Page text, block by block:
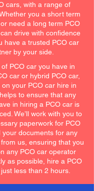
cars, with a range of
you a short term
need a long term PCO
drive with confidence
have a trusted PCO car
by your side.
PCO car you have in
car or hybrid PCO car,
your PCO car hire in
to ensure that any
in hiring a PCO car is
We’ll work with you to
paperwork for PCO
your documents for any
us, ensuring that you
any PCO car operator
as possible, hire a PCO
less than 2 hours.